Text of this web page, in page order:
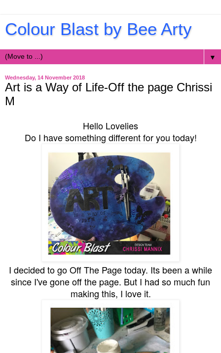
Colour Blast by Bee Arty
▼
Wednesday, 14 November 2018
Art is a Way of Life-Off the page Chrissi
M
Hello Lovelies
Do I have something different for you today!
I decided to go Off The Page today. Its been a while
since I've gone off the page. But I had so much fun
making this, I love it.